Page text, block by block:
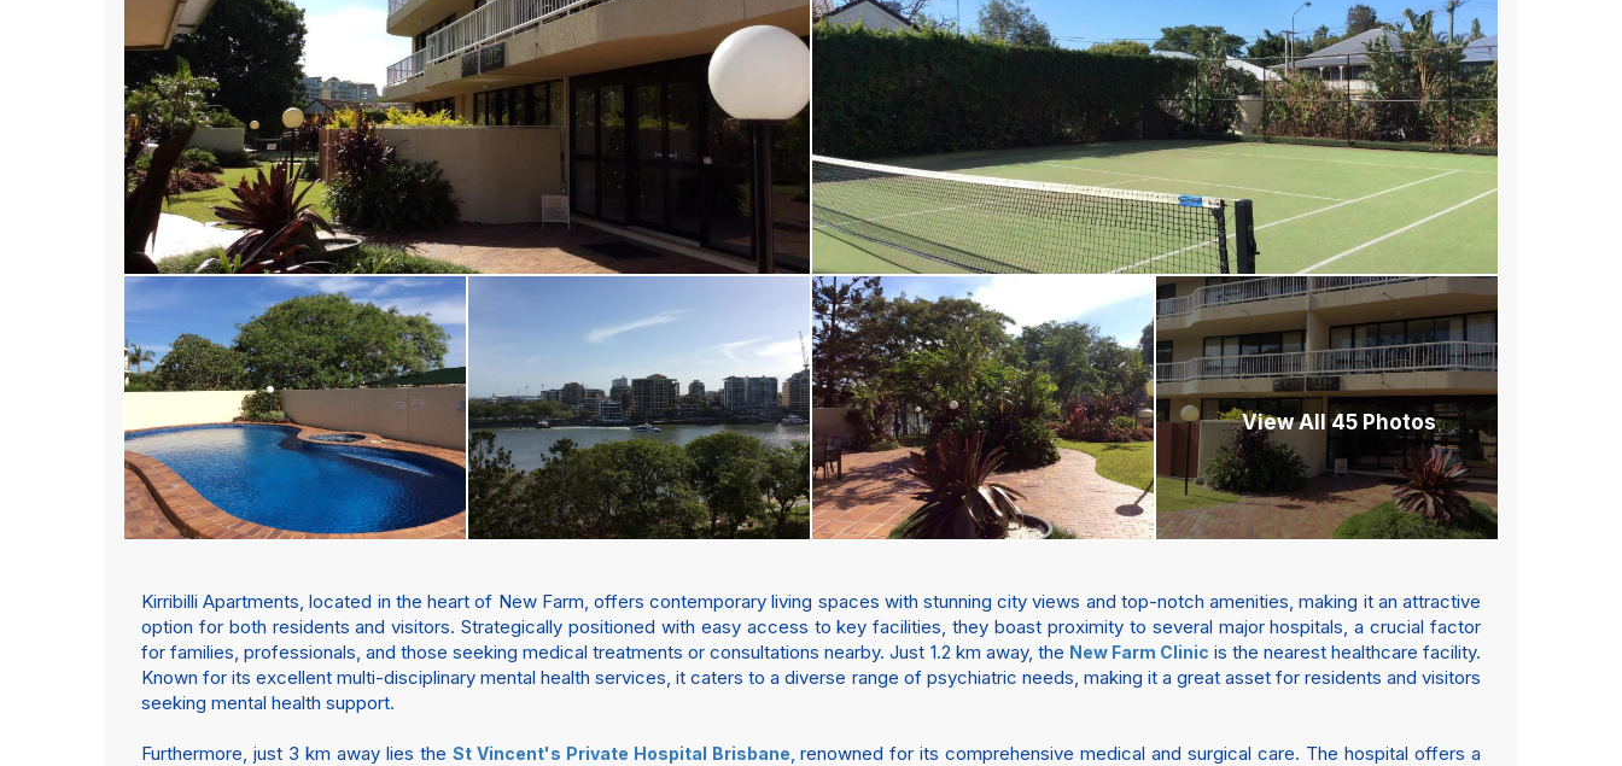
View All 45 Photos
Kirribilli Apartments, located in the heart of New Farm, offers contemporary living spaces with stunning city views and top-notch amenities, making it an attractive
option for both residents and visitors. Strategically positioned with easy access to key facilities, they boast proximity to several major hospitals, a crucial factor
for families, professionals, and those seeking medical treatments or consultations nearby. Just 1.2 km away, the New Farm Clinic is the nearest healthcare facility.
Known for its excellent multi-disciplinary mental health services, it caters to a diverse range of psychiatric needs, making it a great asset for residents and visitors
seeking mental health support.
Furthermore, just 3 km away lies the St Vincent's Private Hospital Brisbane, renowned for its comprehensive medical and surgical care. The hospital offers a